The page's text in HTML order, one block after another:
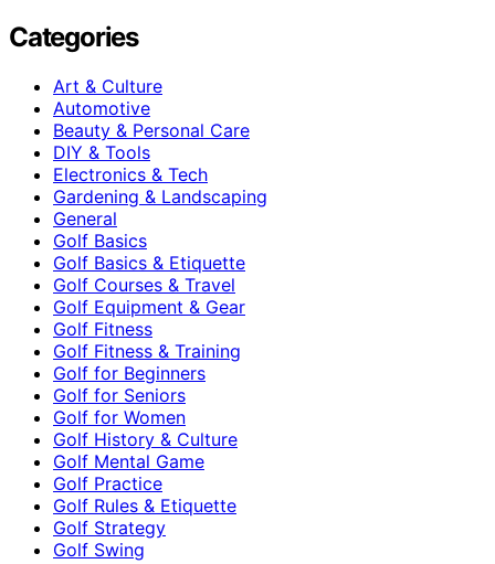
Categories
Art & Culture
Automotive
Beauty & Personal Care
DIY & Tools
Electronics & Tech
Gardening & Landscaping
General
Golf Basics
Golf Basics & Etiquette
Golf Courses & Travel
Golf Equipment & Gear
Golf Fitness
Golf Fitness & Training
Golf for Beginners
Golf for Seniors
Golf for Women
Golf History & Culture
Golf Mental Game
Golf Practice
Golf Rules & Etiquette
Golf Strategy
Golf Swing